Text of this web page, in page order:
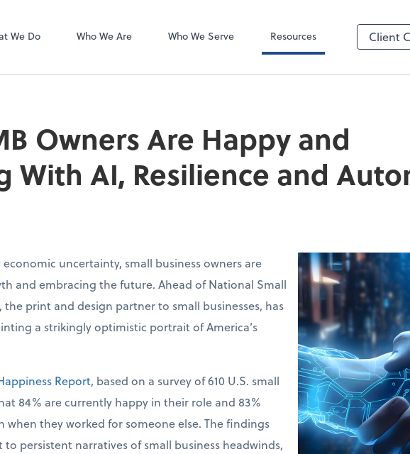
We Do Who We Are Who We Serve Resources Client
Owners Are Happy and
With AI, Resilience and
uncertainty, small business owners are
and embracing the future. Ahead of National Small
, the print and design partner to small businesses, has
a strikingly optimistic portrait of America’s
Report, based on a survey of 610 U.S. small
84% are currently happy in their role and 83%
they worked for someone else. The findings
persistent narratives of small business headwinds,